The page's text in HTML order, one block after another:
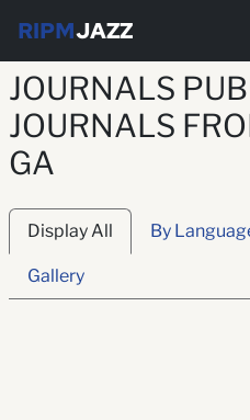
RIPMJAZZ
JOURNALS
JOURNALS
GA
Display All By
Gallery